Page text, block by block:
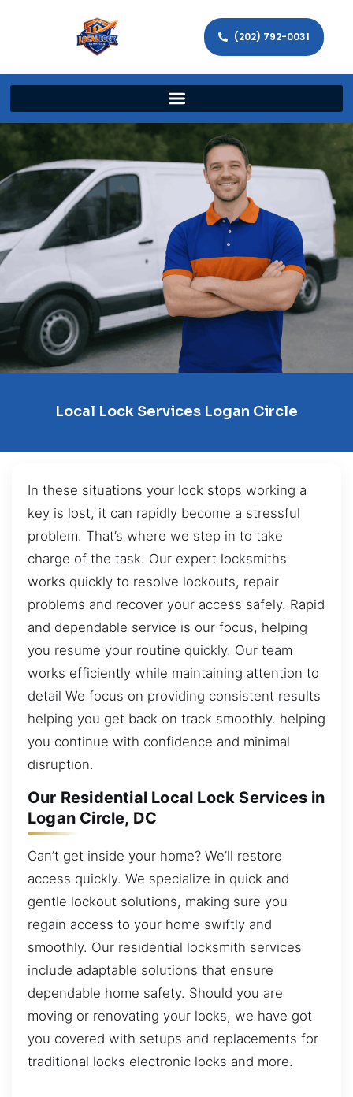
(202) 792-0031
Local Lock Services Logan Circle
In these situations your lock stops working a
key is lost, it can rapidly become a stressful
problem. That’s where we step in to take
charge of the task. Our expert locksmiths
works quickly to resolve lockouts, repair
problems and recover your access safely. Rapid
and dependable service is our focus, helping
you resume your routine quickly. Our team
works efficiently while maintaining attention to
detail We focus on providing consistent results
helping you get back on track smoothly. helping
you continue with confidence and minimal
disruption.
Our Residential Local Lock Services in
Logan Circle, DC
Can’t get inside your home? We’ll restore
access quickly. We specialize in quick and
gentle lockout solutions, making sure you
regain access to your home swiftly and
smoothly. Our residential locksmith services
include adaptable solutions that ensure
dependable home safety. Should you are
moving or renovating your locks, we have got
you covered with setups and replacements for
traditional locks electronic locks and more.